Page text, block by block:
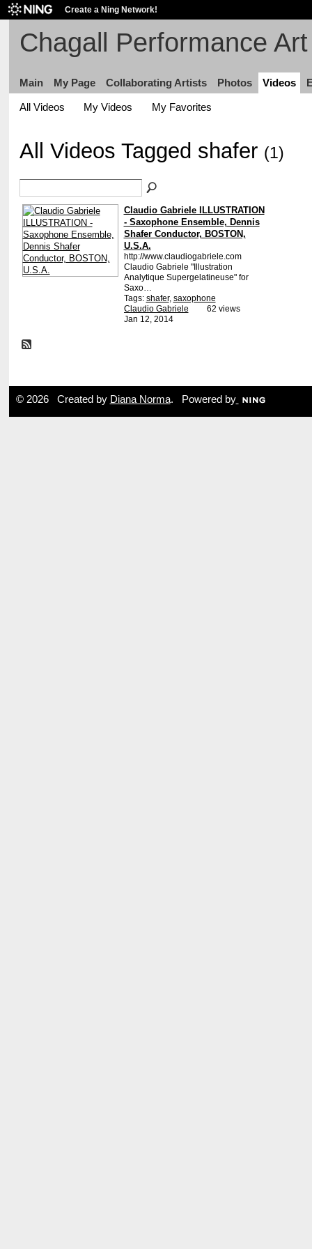
Create a Ning Network!
Chagall Performance
Main My Page Collaborating Artists Photos Videos
All Videos My Videos My Favorites
All Videos Tagged shafer (1)
Claudio Gabriele ILLUSTRATION
- Saxophone Ensemble, Dennis
Shafer Conductor, BOSTON,
U.S.A.
http://www.claudiogabriele.com
Claudio Gabriele "Illustration
Analytique Supergelatineuse" for
Saxo…
Tags: shafer, saxophone
Claudio Gabriele
Jan 12, 2014
62 views
© 2026 Created by Diana Norma. Powered by